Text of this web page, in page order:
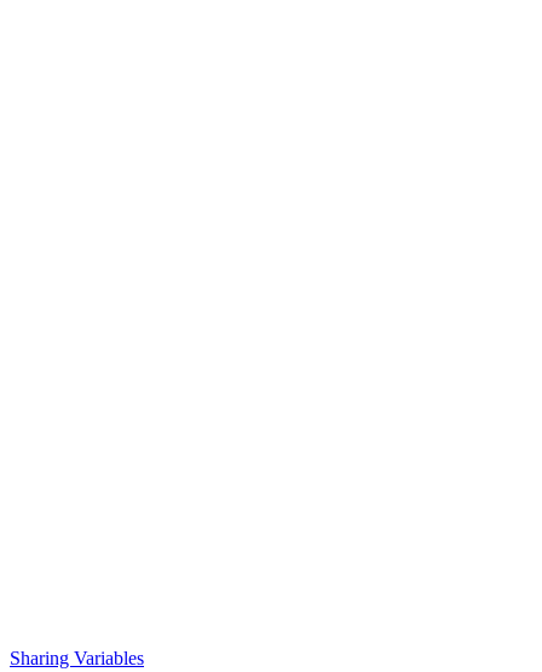
Sharing Variables